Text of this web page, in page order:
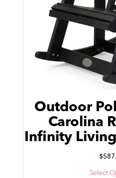
Outdoor
Carolina
Infinity Living
$
Select